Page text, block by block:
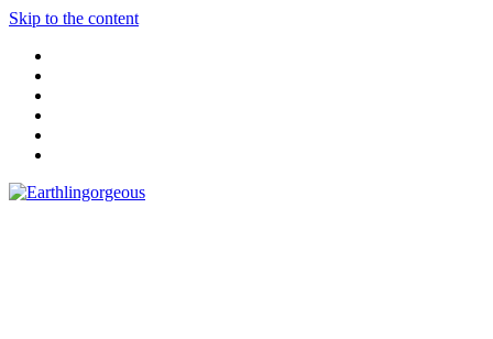
Skip to the content